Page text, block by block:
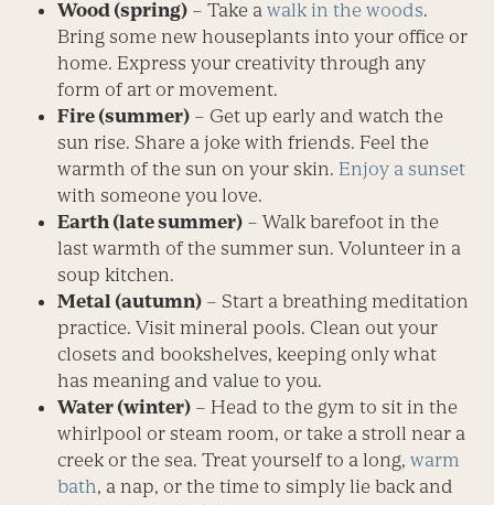
Wood (spring) – Take awalk in the woods.
Bring some new houseplants into your office or
home. Express your creativity through any
form of art or movement.
Fire (summer) – Get up early and watch the
sun rise. Share a joke with friends. Feel the
warmth of the sun on your skin. Enjoy a sunset
with someone you love.
Earth (late summer) – Walk barefoot in the
last warmth of the summer sun. Volunteer in a
soup kitchen.
Metal (autumn) – Start a breathing meditation
practice. Visit mineral pools. Clean out your
closets and bookshelves, keeping only what
has meaning and value to you.
Water (winter) – Head to the gym to sit in the
whirlpool or steam room, or take a stroll near a
creek or the sea. Treat yourself to a long,warm
bath, a nap, or the time to simply lie back and